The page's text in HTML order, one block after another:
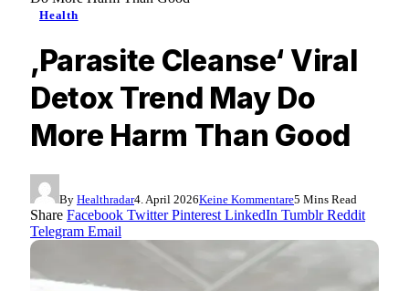
Health
‚Parasite Cleanse‘ Viral
Detox Trend May Do
More Harm Than Good
By Healthradar4. April 2026Keine Kommentare5 Mins Read
Share Facebook Twitter Pinterest LinkedIn Tumblr Reddit
Telegram Email